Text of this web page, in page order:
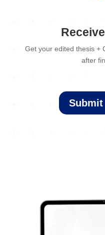
Get your edited thesis +
after